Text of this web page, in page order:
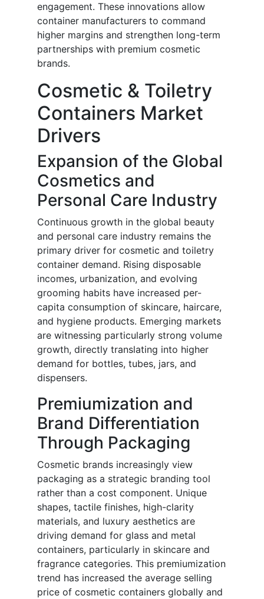
engagement. These innovations allow
container manufacturers to command
higher margins and strengthen long-term
partnerships with premium cosmetic
brands.
Cosmetic & Toiletry
Containers Market
Drivers
Expansion of the Global
Cosmetics and
Personal Care Industry
Continuous growth in the global beauty
and personal care industry remains the
primary driver for cosmetic and toiletry
container demand. Rising disposable
incomes, urbanization, and evolving
grooming habits have increased per-
capita consumption of skincare, haircare,
and hygiene products. Emerging markets
are witnessing particularly strong volume
growth, directly translating into higher
demand for bottles, tubes, jars, and
dispensers.
Premiumization and
Brand Differentiation
Through Packaging
Cosmetic brands increasingly view
packaging as a strategic branding tool
rather than a cost component. Unique
shapes, tactile finishes, high-clarity
materials, and luxury aesthetics are
driving demand for glass and metal
containers, particularly in skincare and
fragrance categories. This premiumization
trend has increased the average selling
price of cosmetic containers globally and